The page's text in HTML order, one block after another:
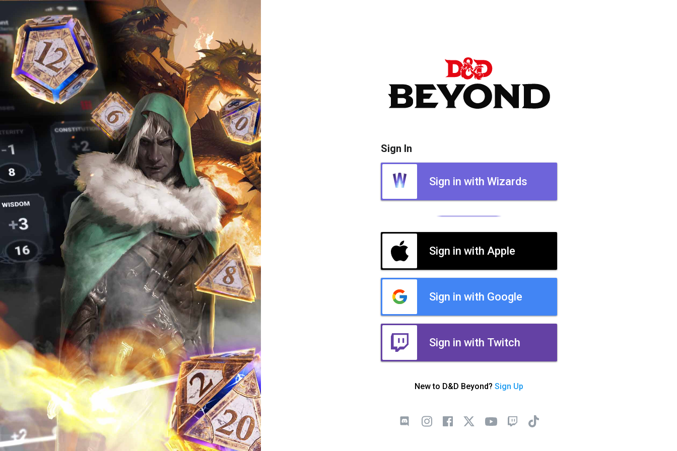
Sign In
Sign in with Wizards
Sign in with Apple
Sign in with Google
Sign in with Twitch
New to D&D Beyond? Sign Up